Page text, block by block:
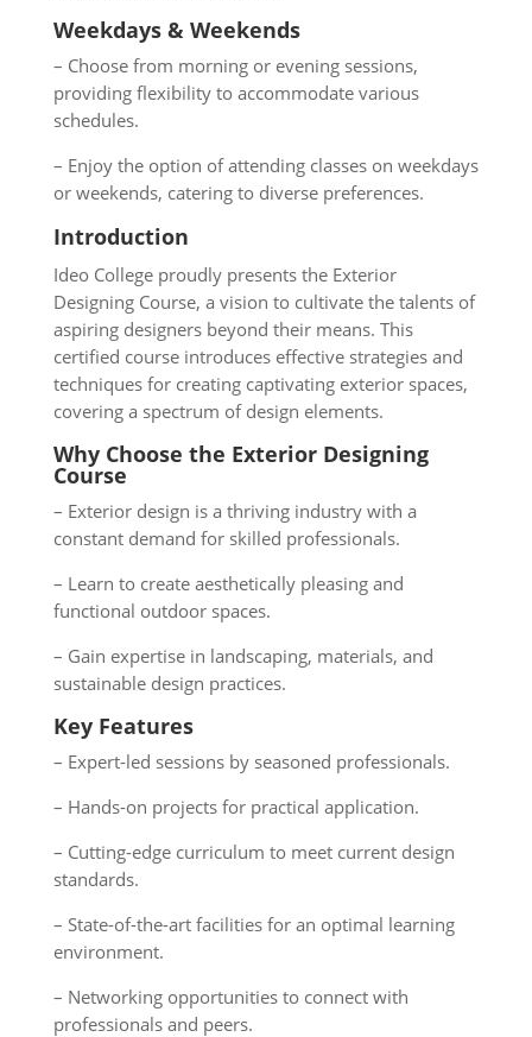
Weekdays & Weekends
– Choose from morning or evening sessions,
providing flexibility to accommodate various
schedules.
– Enjoy the option of attending classes on weekdays
or weekends, catering to diverse preferences.
Introduction
Ideo College proudly presents the Exterior
Designing Course, a vision to cultivate the talents of
aspiring designers beyond their means. This
certified course introduces effective strategies and
techniques for creating captivating exterior spaces,
covering a spectrum of design elements.
Why Choose the Exterior Designing
Course
– Exterior design is a thriving industry with a
constant demand for skilled professionals.
– Learn to create aesthetically pleasing and
functional outdoor spaces.
– Gain expertise in landscaping, materials, and
sustainable design practices.
Key Features
– Expert-led sessions by seasoned professionals.
– Hands-on projects for practical application.
– Cutting-edge curriculum to meet current design
standards.
– State-of-the-art facilities for an optimal learning
environment.
– Networking opportunities to connect with
professionals and peers.